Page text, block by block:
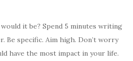
it be? Spend 5 minutes writing
Be specific. Aim high. Don’t worry
have the most impact in your life.